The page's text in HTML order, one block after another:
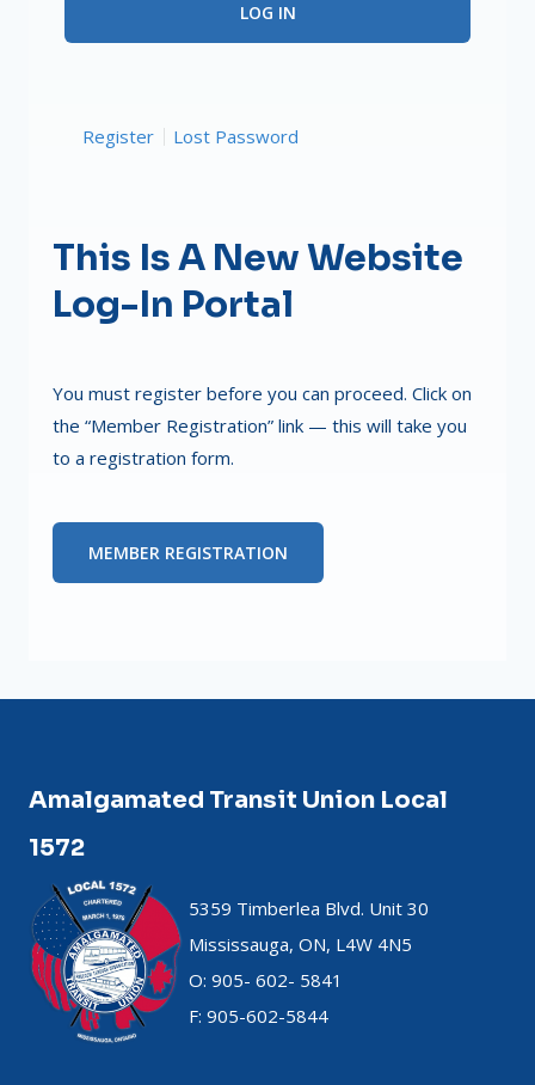
Register Lost Password
This Is A New Website
Log-In Portal
You must register before you can proceed. Click on
the “Member Registration” link — this will take you
to a registration form.
MEMBER REGISTRATION
Amalgamated Transit Union Local
1572
5359 Timberlea Blvd. Unit 30
Mississauga, ON, L4W 4N5
O: 905- 602- 5841
F: 905-602-5844